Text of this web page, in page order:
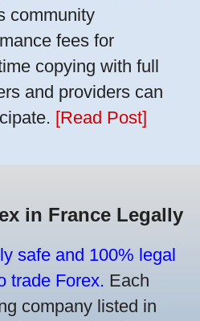
community
fees for
copying with full
and providers can
[Read Post]
in France Legally
safe and 100% legal
trade Forex. Each
company listed in